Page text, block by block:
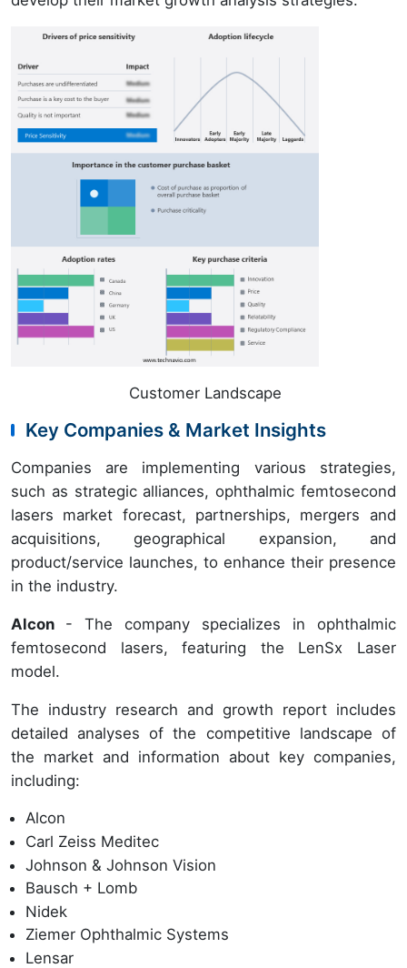
Customer Landscape
Key Companies & Market Insights
Companies are implementing various strategies,
such as strategic alliances, ophthalmic femtosecond
lasers market forecast, partnerships, mergers and
acquisitions, geographical expansion, and
product/service launches, to enhance their presence
in the industry.
Alcon - The company specializes in ophthalmic
femtosecond lasers, featuring the LenSx Laser
model.
The industry research and growth report includes
detailed analyses of the competitive landscape of
the market and information about key companies,
including:
Alcon
Carl Zeiss Meditec
Johnson & Johnson Vision
Bausch + Lomb
Nidek
Ziemer Ophthalmic Systems
Lensar